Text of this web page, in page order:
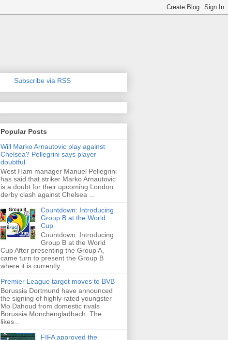
Subscribe via RSS
Popular Posts
Will Marko Arnautovic play against
Chelsea? Pellegrini says player
doubtful
West Ham manager Manuel Pellegrini
has said that striker Marko Arnautovic
is a doubt for their upcoming London
derby clash against Chelsea ...
Countdown: Introducing
Group B at the World
Cup
Countdown: Introducing
Group B at the World
Cup After presenting the Group A,
came turn to present the Group B
where it is currently ...
Premier League target moves to BVB
Borussia Dortmund have announced
the signing of highly rated youngster
Mo Dahoud from domestic rivals
Borussia Monchengladbach. The
likes...
FIFA approved the